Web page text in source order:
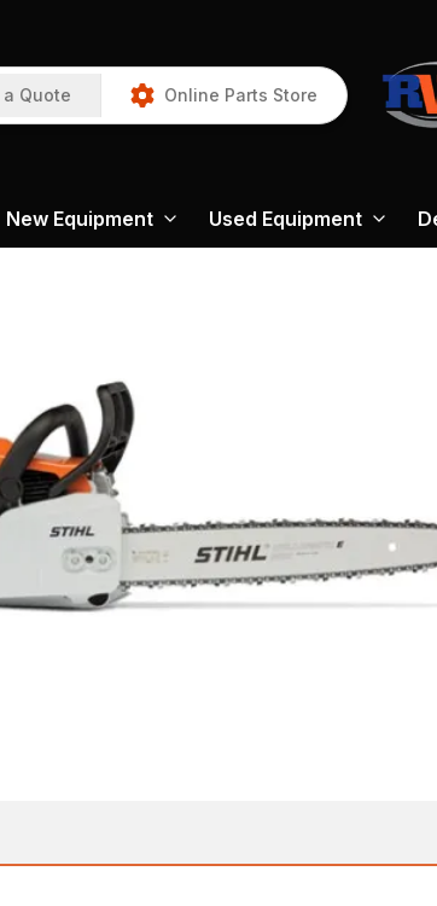
Quote Online Parts Store
New Equipment Used Equipment